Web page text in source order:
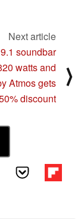
Next article
soundbar
watts and
Atmos gets
discount
⟩